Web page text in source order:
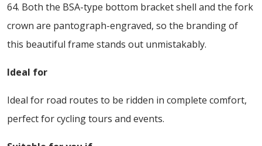
64. Both the BSA-type bottom bracket shell and the fork
crown are pantograph-engraved, so the branding of
this beautiful frame stands out unmistakably.
Ideal for
Ideal for road routes to be ridden in complete comfort,
perfect for cycling tours and events.